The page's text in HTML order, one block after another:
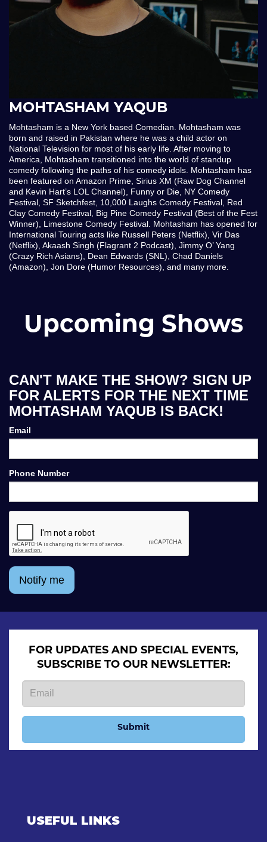
MOHTASHAM YAQUB
Mohtasham is a New York based Comedian. Mohtasham was
born and raised in Pakistan where he was a child actor on
National Television for most of his early life. After moving to
America, Mohtasham transitioned into the world of standup
comedy following the paths of his comedy idols. Mohtasham has
been featured on Amazon Prime, Sirius XM (Raw Dog Channel
and Kevin Hart’s LOL Channel), Funny or Die, NY Comedy
Festival, SF Sketchfest, 10,000 Laughs Comedy Festival, Red
Clay Comedy Festival, Big Pine Comedy Festival (Best of the Fest
Winner), Limestone Comedy Festival. Mohtasham has opened for
International Touring acts like Russell Peters (Netflix), Vir Das
(Netflix), Akaash Singh (Flagrant 2 Podcast), Jimmy O’ Yang
(Crazy Rich Asians), Dean Edwards (SNL), Chad Daniels
(Amazon), Jon Dore (Humor Resources), and many more.
Upcoming Shows
CAN'T MAKE THE SHOW? SIGN UP
FOR ALERTS FOR THE NEXT TIME
MOHTASHAM YAQUB IS BACK!
Email
Phone Number
Notify me
FOR UPDATES AND SPECIAL EVENTS,
SUBSCRIBE TO OUR NEWSLETTER:
Submit
USEFUL LINKS